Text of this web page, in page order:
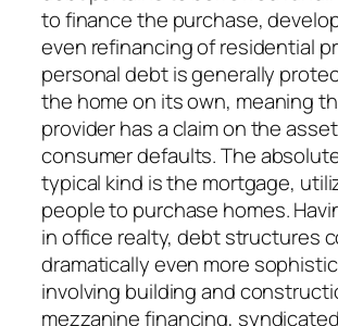
to finance the purchase,
even refinancing of residential
personal debt is generally
the home on its own, meaning
provider has a claim on the
consumer defaults. The
typical kind is the mortgage,
people to purchase homes.
in office realty, debt structures
dramatically even more
involving building and
mezzanine financing,